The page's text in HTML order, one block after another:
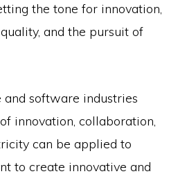
the tone for innovation,
and the pursuit of
software industries
innovation, collaboration,
can be applied to
to create innovative and